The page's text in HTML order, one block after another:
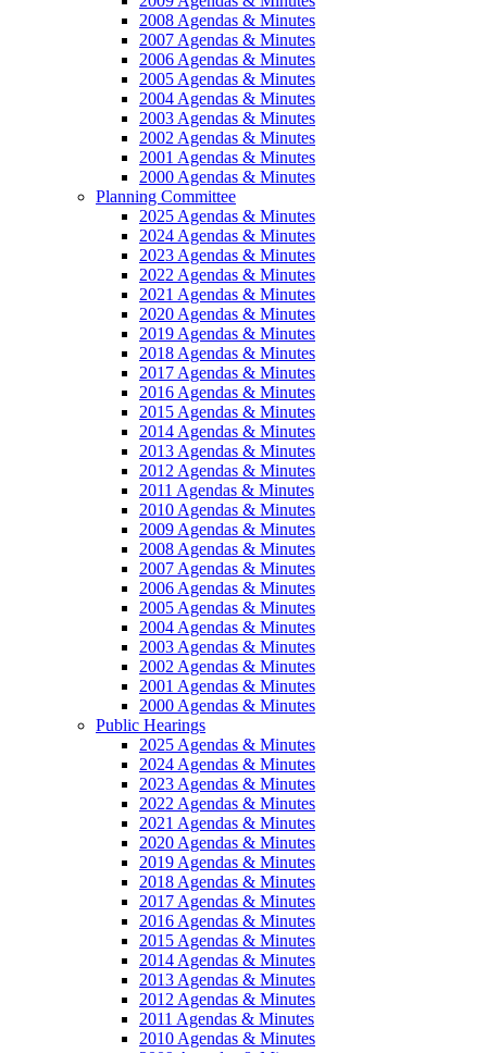
2008 Agendas & Minutes
2007 Agendas & Minutes
2006 Agendas & Minutes
2005 Agendas & Minutes
2004 Agendas & Minutes
2003 Agendas & Minutes
2002 Agendas & Minutes
2001 Agendas & Minutes
2000 Agendas & Minutes
Planning Committee
2025 Agendas & Minutes
2024 Agendas & Minutes
2023 Agendas & Minutes
2022 Agendas & Minutes
2021 Agendas & Minutes
2020 Agendas & Minutes
2019 Agendas & Minutes
2018 Agendas & Minutes
2017 Agendas & Minutes
2016 Agendas & Minutes
2015 Agendas & Minutes
2014 Agendas & Minutes
2013 Agendas & Minutes
2012 Agendas & Minutes
2011 Agendas & Minutes
2010 Agendas & Minutes
2009 Agendas & Minutes
2008 Agendas & Minutes
2007 Agendas & Minutes
2006 Agendas & Minutes
2005 Agendas & Minutes
2004 Agendas & Minutes
2003 Agendas & Minutes
2002 Agendas & Minutes
2001 Agendas & Minutes
2000 Agendas & Minutes
Public Hearings
2025 Agendas & Minutes
2024 Agendas & Minutes
2023 Agendas & Minutes
2022 Agendas & Minutes
2021 Agendas & Minutes
2020 Agendas & Minutes
2019 Agendas & Minutes
2018 Agendas & Minutes
2017 Agendas & Minutes
2016 Agendas & Minutes
2015 Agendas & Minutes
2014 Agendas & Minutes
2013 Agendas & Minutes
2012 Agendas & Minutes
2011 Agendas & Minutes
2010 Agendas & Minutes